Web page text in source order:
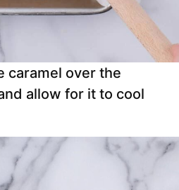
caramel over the
allow for it to cool